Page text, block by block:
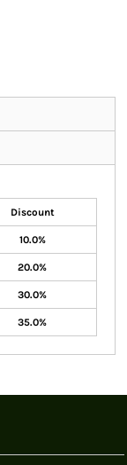
Discount
10.0%
20.0%
30.0%
35.0%